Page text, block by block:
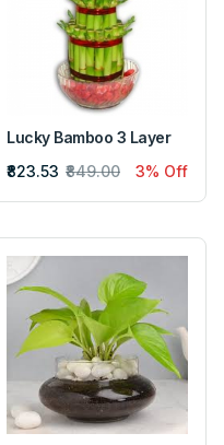
Lucky Bamboo 3 Layer
₹823.53 ₹849.00 3% Off